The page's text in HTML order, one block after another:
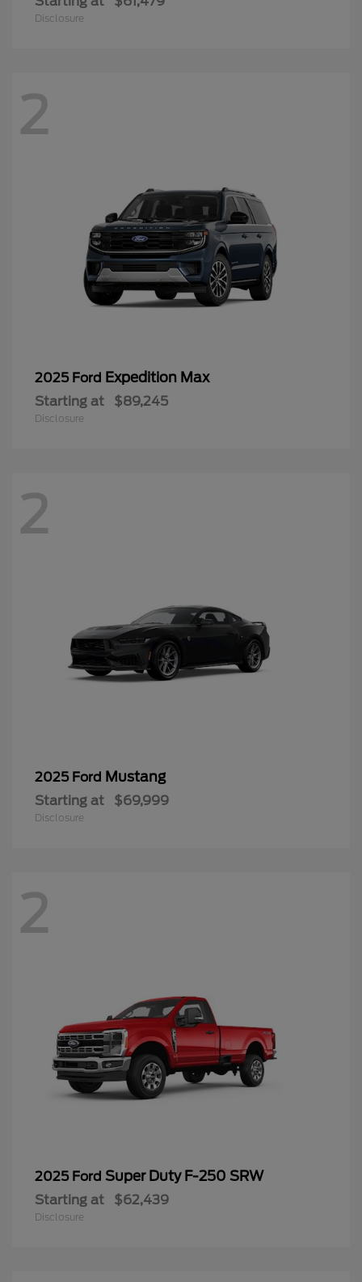
Disclosure
2
2025 Ford Expedition Max
Starting at $89,245
Disclosure
2
2025 Ford Mustang
Starting at $69,999
Disclosure
2
2025 Ford Super Duty F-250 SRW
Starting at $62,439
Disclosure